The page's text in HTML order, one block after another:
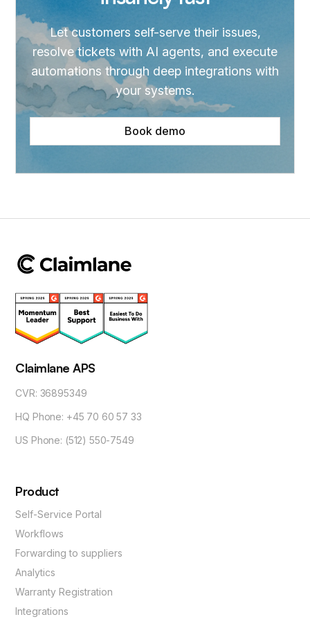
Let customers self-serve their issues,
resolve tickets with AI agents, and execute
automations through deep integrations with
your systems.
Book demo
Claimlane APS
CVR: 36895349
HQ Phone: +45 70 60 57 33
US Phone: (512) 550-7549
Product
Self-Service Portal
Workflows
Forwarding to suppliers
Analytics
Warranty Registration
Integrations